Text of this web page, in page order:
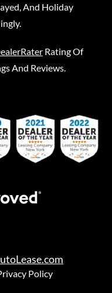
And Holiday
Rating Of
And Reviews.
Policy